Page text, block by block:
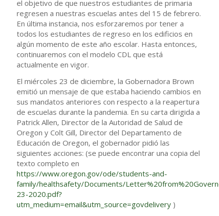
el objetivo de que nuestros estudiantes de primaria
regresen a nuestras escuelas antes del 15 de febrero.
En última instancia, nos esforzaremos por tener a
todos los estudiantes de regreso en los edificios en
algún momento de este año escolar. Hasta entonces,
continuaremos con el modelo CDL que está
actualmente en vigor.
El miércoles 23 de diciembre, la Gobernadora Brown
emitió un mensaje de que estaba haciendo cambios en
sus mandatos anteriores con respecto a la reapertura
de escuelas durante la pandemia. En su carta dirigida a
Patrick Allen, Director de la Autoridad de Salud de
Oregon y Colt Gill, Director del Departamento de
Educación de Oregon, el gobernador pidió las
siguientes acciones: (se puede encontrar una copia del
texto completo en
https://www.oregon.gov/ode/students-and-
family/healthsafety/Documents/
23-2020.pdf?
utm_medium=email&utm_source=govdelivery)